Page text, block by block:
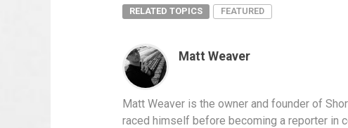
RELATED TOPICS FEATURED
Matt Weaver
Matt Weaver is the owner and founder of
raced himself before becoming a reporter in